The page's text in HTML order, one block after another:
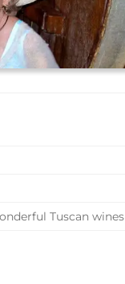
Tuscan wines